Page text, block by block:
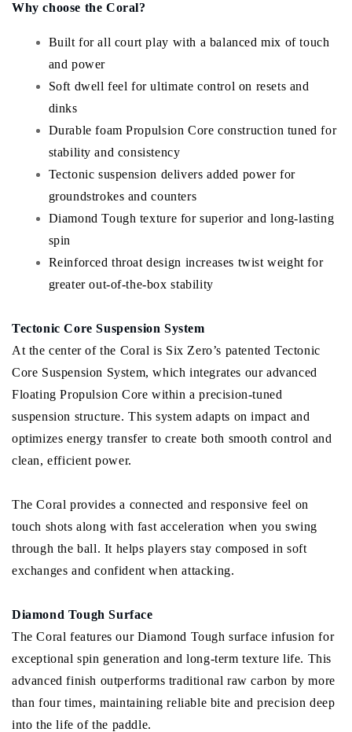
Why choose the Coral?
Built for all court play with a balanced mix of touch
and power
Soft dwell feel for ultimate control on resets and
dinks
Durable foam Propulsion Core construction tuned for
stability and consistency
Tectonic suspension delivers added power for
groundstrokes and counters
Diamond Tough texture for superior and long-lasting
spin
Reinforced throat design increases twist weight for
greater out-of-the-box stability
Tectonic Core Suspension System
At the center of the Coral is Six Zero’s patented Tectonic
Core Suspension System, which integrates our advanced
Floating Propulsion Core within a precision-tuned
suspension structure. This system adapts on impact and
optimizes energy transfer to create both smooth control and
clean, efficient power.
The Coral provides a connected and responsive feel on
touch shots along with fast acceleration when you swing
through the ball. It helps players stay composed in soft
exchanges and confident when attacking.
Diamond Tough Surface
The Coral features our Diamond Tough surface infusion for
exceptional spin generation and long-term texture life. This
advanced finish outperforms traditional raw carbon by more
than four times, maintaining reliable bite and precision deep
into the life of the paddle.